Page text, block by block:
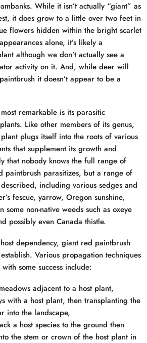
While it isn’t actually “giant” as
it does grow to a little over two feet in
flowers hidden within the bright scarlet
alone, it’s likely a
although we don’t actually see a
activity on it. And, while deer will
it doesn’t appear to be a
remarkable is its parasitic
Like other members of its genus,
plugs itself into the roots of various
that supplement its growth and
that nobody knows the full range of
paintbrush parasitizes, but a range of
including various sedges and
fescue, yarrow, Oregon sunshine,
non-native weeds such as oxeye
possibly even Canada thistle.
dependency, giant red paintbrush
Various propagation techniques
some success include:
adjacent to a host plant,
with a host plant, then transplanting the
into the landscape,
a host species to the ground then
the stem or crown of the host plant in